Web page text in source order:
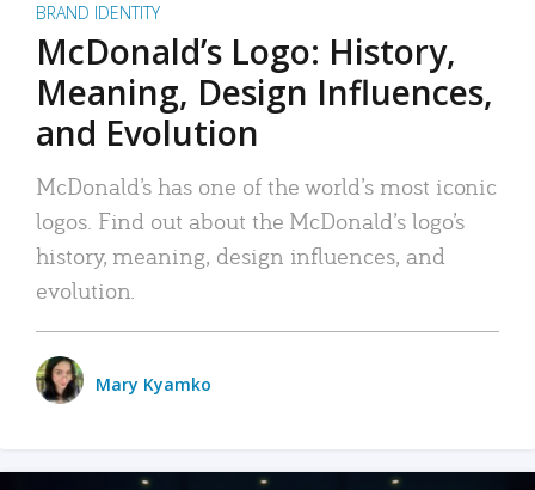
BRAND IDENTITY
McDonald’s Logo: History,
Meaning, Design Influences,
and Evolution
McDonald’s has one of the world’s most iconic
logos. Find out about the McDonald’s logo’s
history, meaning, design influences, and
evolution.
Mary Kyamko